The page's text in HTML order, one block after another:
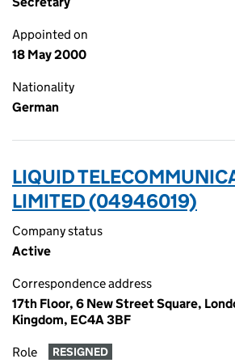
Appointed on
18 May 2000
Nationality
German
LIQUID
LIMITED (04946019)
Company status
Active
Correspondence address
17th Floor, 6 New Street Square,
Kingdom, EC4A 3BF
Role RESIGNED